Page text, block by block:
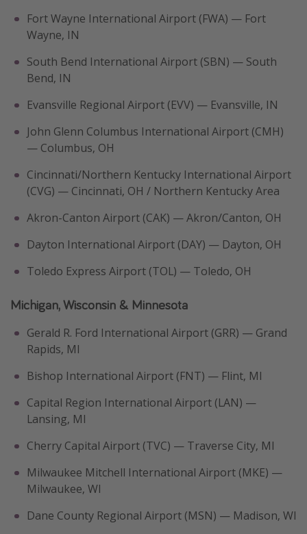
Fort Wayne International Airport (FWA) — Fort
Wayne, IN
South Bend International Airport (SBN) — South
Bend, IN
Evansville Regional Airport (EVV) — Evansville, IN
John Glenn Columbus International Airport (CMH)
— Columbus, OH
Cincinnati/Northern Kentucky International Airport
(CVG) — Cincinnati, OH / Northern Kentucky Area
Akron-Canton Airport (CAK) — Akron/Canton, OH
Dayton International Airport (DAY) — Dayton, OH
Toledo Express Airport (TOL) — Toledo, OH
Michigan, Wisconsin & Minnesota
Gerald R. Ford International Airport (GRR) — Grand
Rapids, MI
Bishop International Airport (FNT) — Flint, MI
Capital Region International Airport (LAN) —
Lansing, MI
Cherry Capital Airport (TVC) — Traverse City, MI
Milwaukee Mitchell International Airport (MKE) —
Milwaukee, WI
Dane County Regional Airport (MSN) — Madison, WI